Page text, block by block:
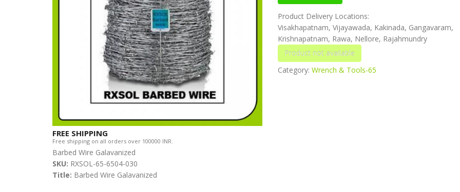
FREE SHIPPING
Free shipping on all orders over 100000 INR.
Product Delivery Locations:
Visakhapatnam, Vijayawada, Kakinada, Gangavaram,
Krishnapatnam, Rawa, Nellore, Rajahmundry
Category: Wrench & Tools-65
Barbed Wire Galavanized
SKU: RXSOL-65-6504-030
Title: Barbed Wire Galavanized